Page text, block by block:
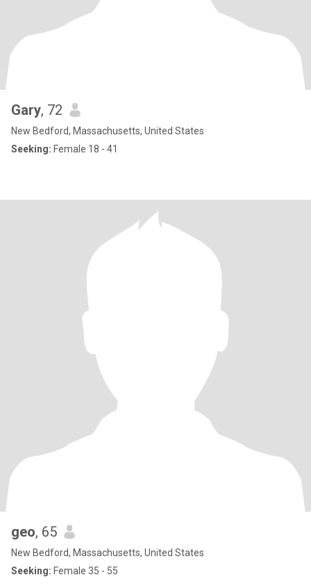
Gary, 72
New Bedford, Massachusetts, United States
Seeking: Female 18 - 41
geo, 65
New Bedford, Massachusetts, United States
Seeking: Female 35 - 55